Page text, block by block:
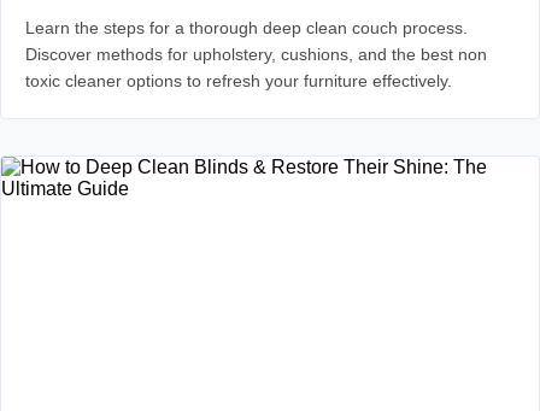
Learn the steps for a thorough deep clean couch process.
Discover methods for upholstery, cushions, and the best non
toxic cleaner options to refresh your furniture effectively.